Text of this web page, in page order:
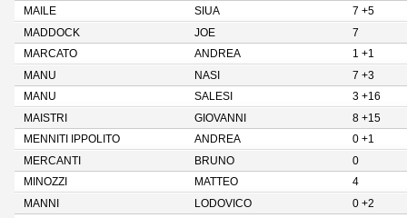
MAILE
SIUA
7 +5
MADDOCK
JOE
7
MARCATO
ANDREA
1 +1
MANU
NASI
7 +3
MANU
SALESI
3 +16
MAISTRI
GIOVANNI
8 +15
MENNITI IPPOLITO
ANDREA
0 +1
MERCANTI
BRUNO
0
MINOZZI
MATTEO
4
MANNI
LODOVICO
0 +2